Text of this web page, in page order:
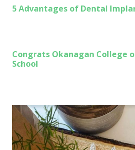
5 Advantages of Dental
Congrats Okanagan College
School